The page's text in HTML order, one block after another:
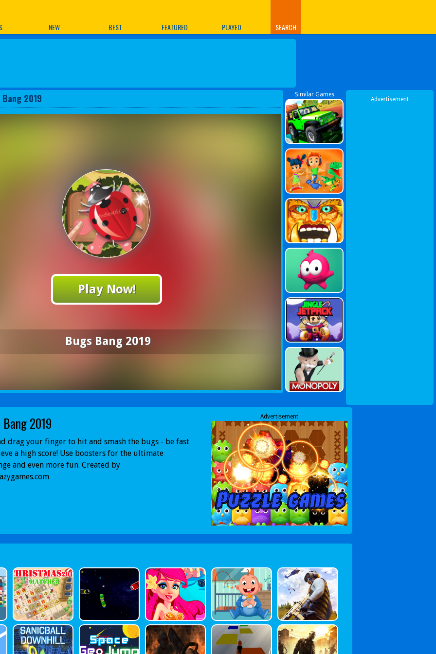
NEW BEST FEATURED PLAYED SEARCH
2019
Play Now!
Bugs Bang 2019
Similar Games
Advertisement
2019
drag your finger to hit and smash the bugs - be fast
a high score! Use boosters for the ultimate
and even more fun. Created by
Advertisement